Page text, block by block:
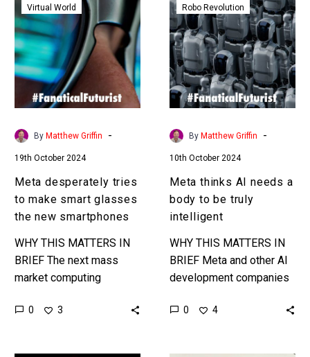
desperately
tries
to
make
smart
glasses
the
new
Virtual World
By Matthew Griffin -
19th October 2024
Meta desperately tries
to make smart glasses
the new smartphones
WHY THIS MATTERS IN
BRIEF The next mass
market computing
over, and Meta is
0 3
thinks
AI
needs
a
body
to
be
truly
Robo Revolution
By Matthew Griffin -
10th October 2024
Meta thinks AI needs a
body to be truly
intelligent
WHY THIS MATTERS IN
BRIEF Meta and other AI
development companies
needs a body – AKA to
0 4